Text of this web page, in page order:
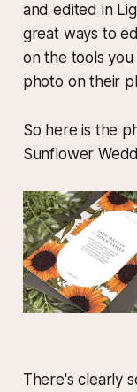
and edited in
great ways to
on the tools
photo on their
So here is the
Sunflower
There's clearly